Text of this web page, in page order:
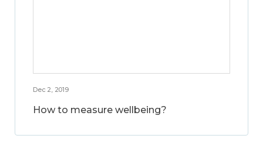
Dec 2, 2019
How to measure wellbeing?